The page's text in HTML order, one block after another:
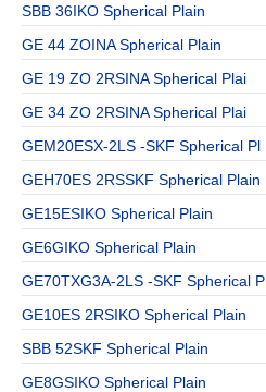
SBB 36IKO Spherical Plain
GE 44 ZOINA Spherical Plain
GE 19 ZO 2RSINA Spherical Plai
GE 34 ZO 2RSINA Spherical Plai
GEM20ESX-2LS -SKF Spherical Pl
GEH70ES 2RSSKF Spherical Plain
GE15ESIKO Spherical Plain
GE6GIKO Spherical Plain
GE70TXG3A-2LS -SKF Spherical P
GE10ES 2RSIKO Spherical Plain
SBB 52SKF Spherical Plain
GE8GSIKO Spherical Plain